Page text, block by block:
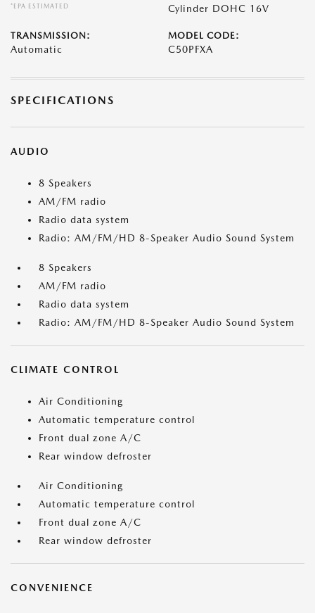
*EPA ESTIMATED
Cylinder DOHC 16V
TRANSMISSION:
Automatic
MODEL CODE:
C50PFXA
SPECIFICATIONS
AUDIO
8 Speakers
AM/FM radio
Radio data system
Radio: AM/FM/HD 8-Speaker Audio Sound System
8 Speakers
AM/FM radio
Radio data system
Radio: AM/FM/HD 8-Speaker Audio Sound System
CLIMATE CONTROL
Air Conditioning
Automatic temperature control
Front dual zone A/C
Rear window defroster
Air Conditioning
Automatic temperature control
Front dual zone A/C
Rear window defroster
CONVENIENCE